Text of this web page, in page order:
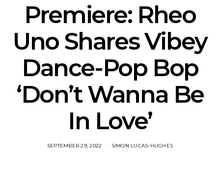
Premiere: Rheo
Uno Shares Vibey
Dance-Pop Bop
‘Don’t Wanna Be
In Love’
SEPTEMBER 29, 2022 SIMON LUCAS-HUGHES